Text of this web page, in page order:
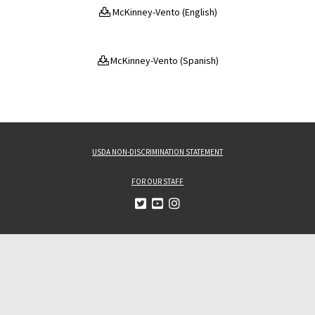
McKinney-Vento (English)
McKinney-Vento (Spanish)
USDA NON-DISCRIMINATION STATEMENT
FOR OUR STAFF